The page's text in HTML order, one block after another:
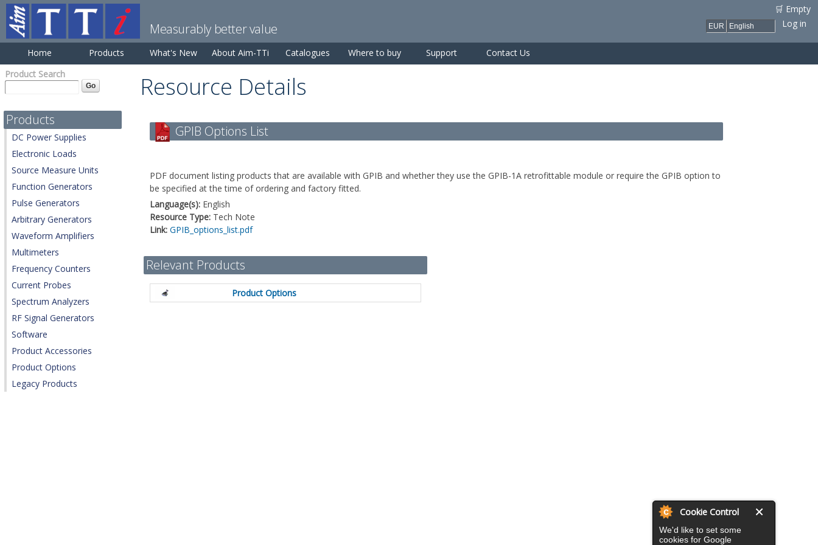
Cookie Control
We'd like to set some
cookies for Google
Measurably better value
🛒 Empty
Log in
Home Products What's New About Aim-TTi Catalogues Where to buy Support
Contact Us
Product Search
Products
DC Power Supplies
Electronic Loads
Source Measure Units
Function Generators
Pulse Generators
Arbitrary Generators
Waveform Amplifiers
Multimeters
Frequency Counters
Current Probes
Spectrum Analyzers
RF Signal Generators
Software
Product Accessories
Product Options
Legacy Products
Resource Details
GPIB Options List
PDF document listing products that are available with GPIB and whether they use the GPIB-1A retrofittable module or require the GPIB option to
be specified at the time of ordering and factory fitted.
Language(s): English
Resource Type: Tech Note
Link: GPIB_options_list.pdf
Relevant Products
Product Options